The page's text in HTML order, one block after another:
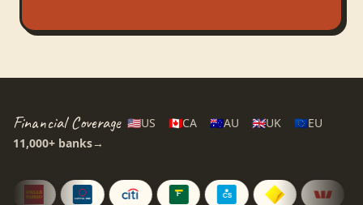
Financial Coverage 🇺🇸US 🇨🇦CA 🇦🇺AU 🇬🇧UK 🇪🇺EU
11,000+ banks→